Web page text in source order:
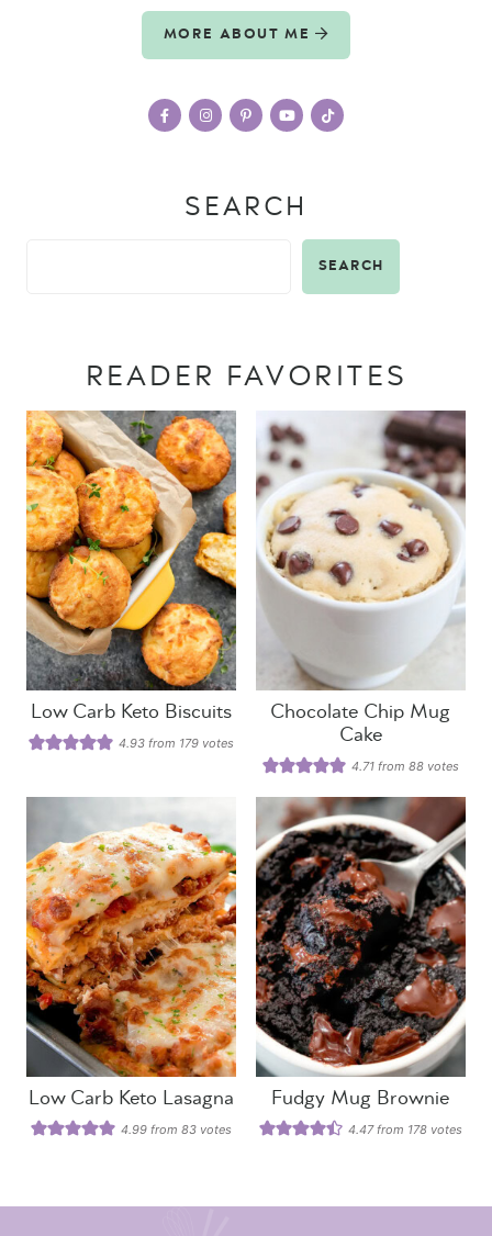
MORE ABOUT ME
SEARCH
SEARCH
READER FAVORITES
Low Carb Keto Biscuits
4.93 from 179 votes
Chocolate Chip Mug
Cake
4.71 from88 votes
Low Carb Keto Lasagna
4.99 from 83 votes
Fudgy Mug Brownie
4.47from 178 votes